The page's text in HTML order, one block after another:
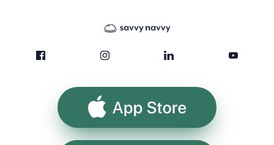
App Store